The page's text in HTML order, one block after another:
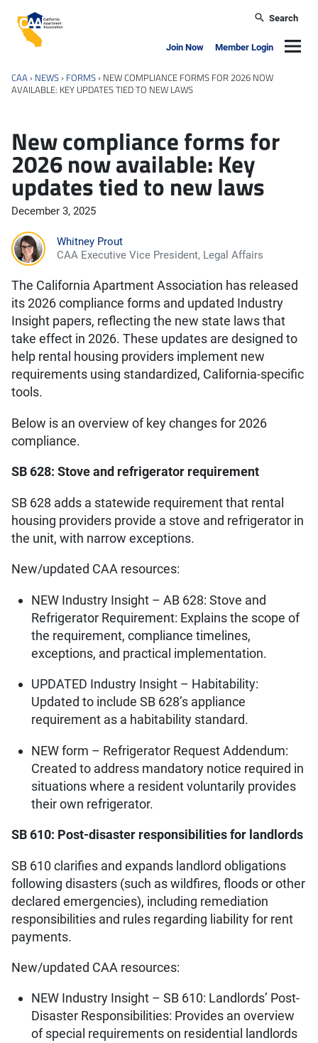
California Apartment Association
Search
Join Now Member Login
CAA › NEWS › FORMS › NEW COMPLIANCE FORMS FOR 2026 NOW
AVAILABLE: KEY UPDATES TIED TO NEW LAWS
New compliance forms for
2026 now available: Key
updates tied to new laws
December 3, 2025
Whitney Prout
CAA Executive Vice President, Legal Affairs
The California Apartment Association has released
its 2026 compliance forms and updated Industry
Insight papers, reflecting the new state laws that
take effect in 2026. These updates are designed to
help rental housing providers implement new
requirements using standardized, California-specific
tools.
Below is an overview of key changes for 2026
compliance.
SB 628: Stove and refrigerator requirement
SB 628 adds a statewide requirement that rental
housing providers provide a stove and refrigerator in
the unit, with narrow exceptions.
New/updated CAA resources:
NEW Industry Insight – AB 628: Stove and
Refrigerator Requirement: Explains the scope of
the requirement, compliance timelines,
exceptions, and practical implementation.
UPDATED Industry Insight – Habitability:
Updated to include SB 628’s appliance
requirement as a habitability standard.
NEW form – Refrigerator Request Addendum:
Created to address mandatory notice required in
situations where a resident voluntarily provides
their own refrigerator.
SB 610: Post-disaster responsibilities for landlords
SB 610 clarifies and expands landlord obligations
following disasters (such as wildfires, floods or other
declared emergencies), including remediation
responsibilities and rules regarding liability for rent
payments.
New/updated CAA resources:
NEW Industry Insight – SB 610: Landlords’ Post-
Disaster Responsibilities: Provides an overview
of special requirements on residential landlords